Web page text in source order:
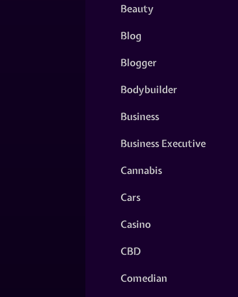
Beauty
Blog
Blogger
Bodybuilder
Business
Business Executive
Cannabis
Cars
Casino
CBD
Comedian